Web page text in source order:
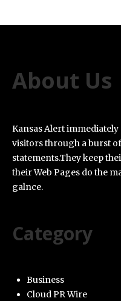
About Us
Kansas Alert
visitors through a burst
statements.They keep
their Web Pages do the
galnce.
Category
Business
Cloud PR Wire